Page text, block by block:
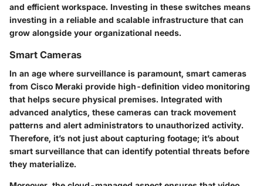
and efficient workspace. Investing in these switches means
investing in a reliable and scalable infrastructure that can
grow alongside your organizational needs.
Smart Cameras
In an age where surveillance is paramount, smart cameras
from Cisco Meraki provide high-definition video monitoring
that helps secure physical premises. Integrated with
advanced analytics, these cameras can track movement
patterns and alert administrators to unauthorized activity.
Therefore, it’s not just about capturing footage; it’s about
smart surveillance that can identify potential threats before
they materialize.